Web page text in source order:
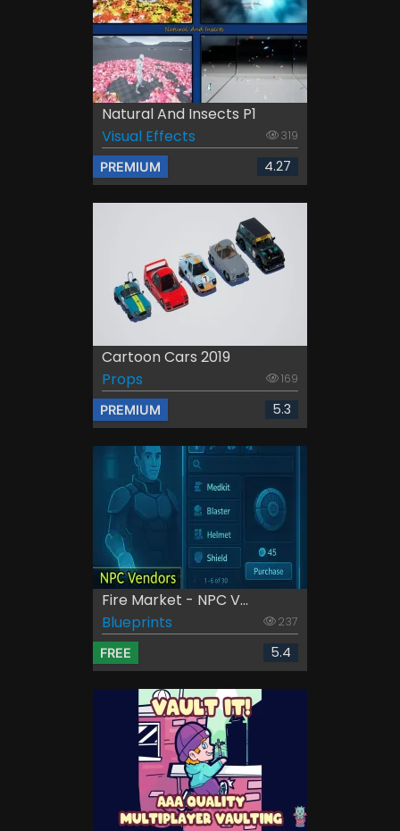
Natural And Insects P1
Visual Effects
319
PREMIUM 4.27
Cartoon Cars 2019
Props
169
PREMIUM 5.3
Fire Market - NPC V...
Blueprints
237
FREE 5.4